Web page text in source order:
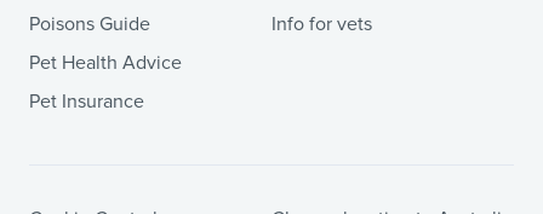
Poisons Guide
Pet Health Advice
Pet Insurance
Info for vets